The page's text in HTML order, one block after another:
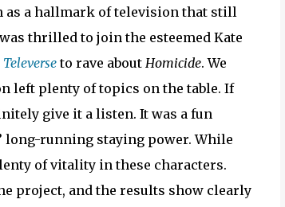
as a hallmark of television that still
thrilled to join the esteemed Kate
to rave about Homicide. We
left plenty of topics on the table. If
give it a listen. It was a fun
long-running staying power. While
of vitality in these characters.
project, and the results show clearly